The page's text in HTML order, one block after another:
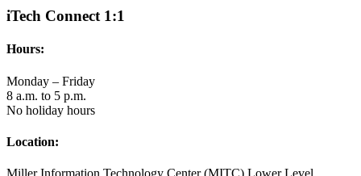
iTech Connect 1:1
Hours:
Monday – Friday
8 a.m. to 5 p.m.
No holiday hours
Location: